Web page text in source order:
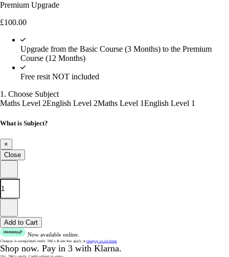
Premium Upgrade
£100.00
Upgrade from the Basic Course (3 Months) to the Premium
Course (12 Months)
Free resit NOT included
1. Choose Subject
Maths Level 2English Level 2Maths Level 1English Level 1
What is Subject?
×
Close
Add to Cart
Now available online.
Clearpay is unregulated credit. T&Cs & late fees apply at clearpay.co.uk/terms
Shop now. Pay in 3 with Klarna.